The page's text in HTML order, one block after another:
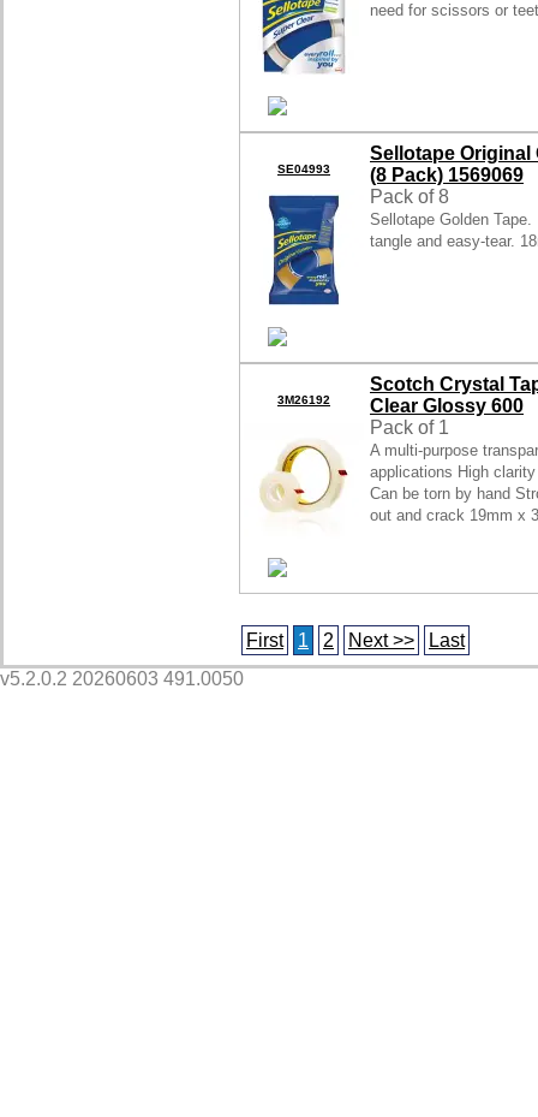
need for scissors or
SE04993
Sellotape Original
(8 Pack) 1569069
Pack of 8
Sellotape Golden
tangle and easy-tear.
3M26192
Scotch Crystal
Clear Glossy 600
Pack of 1
A multi-purpose
applications High
Can be torn by hand
out and crack 19mm x
First 1 2 Next >>
Last
v5.2.0.2 20260603 491.0050